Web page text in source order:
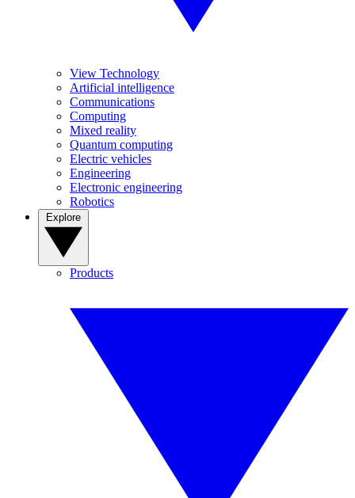
View Technology
Artificial intelligence
Communications
Computing
Mixed reality
Quantum computing
Electric vehicles
Engineering
Electronic engineering
Robotics
Products